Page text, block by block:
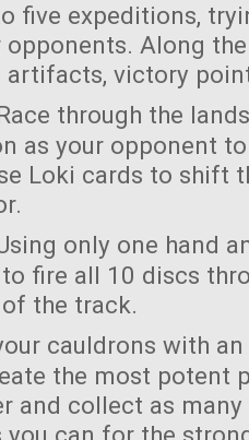
five expeditions,
Along
victory
through the
as your opponent
Loki cards to shift
only one hand
fire all 10 discs
the track.
cauldrons with
the most potent
and collect as